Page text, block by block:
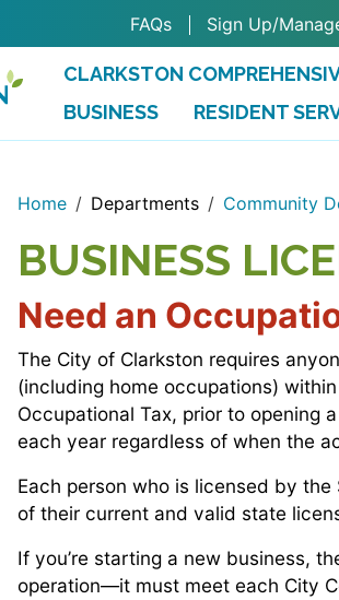
FAQs Sign Up/
CLARKSTON
BUSINESS
RESIDENT
Home Departments Community
BUSINESS
Need an
The City of Clarkston requires
(including home occupations)
Occupational Tax, prior to opening
each year regardless of when the
Each person who is licensed by
of their current and valid state
If you’re starting a new business,
operation—it must meet each City